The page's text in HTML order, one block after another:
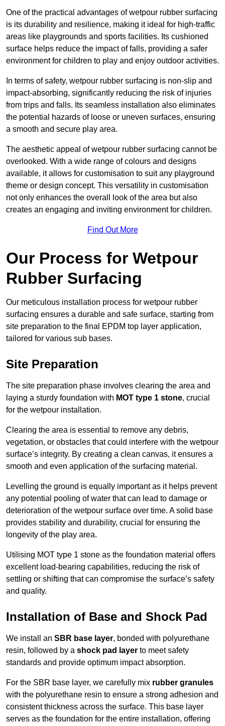
One of the practical advantages of wetpour rubber surfacing
is its durability and resilience, making it ideal for high-traffic
areas like playgrounds and sports facilities. Its cushioned
surface helps reduce the impact of falls, providing a safer
environment for children to play and enjoy outdoor activities.
In terms of safety, wetpour rubber surfacing is non-slip and
impact-absorbing, significantly reducing the risk of injuries
from trips and falls. Its seamless installation also eliminates
the potential hazards of loose or uneven surfaces, ensuring
a smooth and secure play area.
The aesthetic appeal of wetpour rubber surfacing cannot be
overlooked. With a wide range of colours and designs
available, it allows for customisation to suit any playground
theme or design concept. This versatility in customisation
not only enhances the overall look of the area but also
creates an engaging and inviting environment for children.
Find Out More
Our Process for Wetpour
Rubber Surfacing
Our meticulous installation process for wetpour rubber
surfacing ensures a durable and safe surface, starting from
site preparation to the final EPDM top layer application,
tailored for various sub bases.
Site Preparation
The site preparation phase involves clearing the area and
laying a sturdy foundation with MOT type 1 stone, crucial
for the wetpour installation.
Clearing the area is essential to remove any debris,
vegetation, or obstacles that could interfere with the wetpour
surface’s integrity. By creating a clean canvas, it ensures a
smooth and even application of the surfacing material.
Levelling the ground is equally important as it helps prevent
any potential pooling of water that can lead to damage or
deterioration of the wetpour surface over time. A solid base
provides stability and durability, crucial for ensuring the
longevity of the play area.
Utilising MOT type 1 stone as the foundation material offers
excellent load-bearing capabilities, reducing the risk of
settling or shifting that can compromise the surface’s safety
and quality.
Installation of Base and Shock Pad
We install an SBR base layer, bonded with polyurethane
resin, followed by a shock pad layer to meet safety
standards and provide optimum impact absorption.
For the SBR base layer, we carefully mix rubber granules
with the polyurethane resin to ensure a strong adhesion and
consistent thickness across the surface. This base layer
serves as the foundation for the entire installation, offering